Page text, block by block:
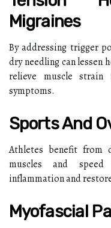
Migraines
By addressing trigger
dry needling can lessen
relieve muscle
symptoms.
Sports And
Athletes benefit from
muscles and
inflammation and
Myofascial